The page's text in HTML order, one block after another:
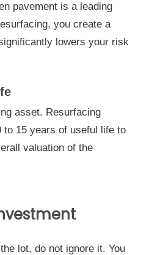
pavement is a leading
you create a
lowers your risk
asset. Resurfacing
15 years of useful life to
valuation of the
lot, do not ignore it. You